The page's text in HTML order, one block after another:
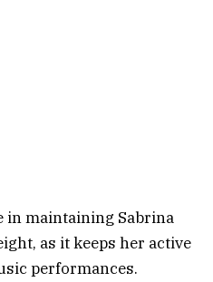
in maintaining Sabrina
as it keeps her active
performances.